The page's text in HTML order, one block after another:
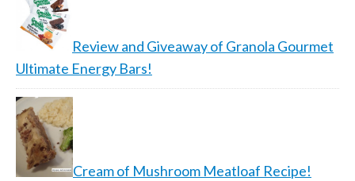
Review and Giveaway of Granola Gourmet
Ultimate Energy Bars!
Cream of Mushroom Meatloaf Recipe!